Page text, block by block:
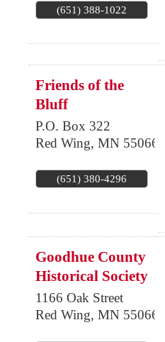
(651) 388-1022
Friends of the
Bluff
P.O. Box 322
Red Wing, MN 55066
(651) 380-4296
Goodhue County
Historical Society
1166 Oak Street
Red Wing, MN 55066